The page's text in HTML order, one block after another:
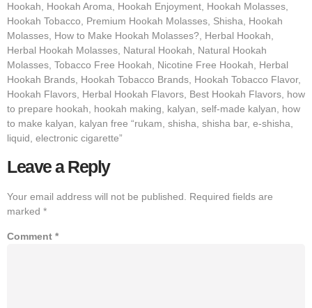
Hookah, Hookah Aroma, Hookah Enjoyment, Hookah Molasses,
Hookah Tobacco, Premium Hookah Molasses, Shisha, Hookah
Molasses, How to Make Hookah Molasses?, Herbal Hookah,
Herbal Hookah Molasses, Natural Hookah, Natural Hookah
Molasses, Tobacco Free Hookah, Nicotine Free Hookah, Herbal
Hookah Brands, Hookah Tobacco Brands, Hookah Tobacco Flavor,
Hookah Flavors, Herbal Hookah Flavors, Best Hookah Flavors, how
to prepare hookah, hookah making, kalyan, self-made kalyan, how
to make kalyan, kalyan free “rukam, shisha, shisha bar, e-shisha,
liquid, electronic cigarette”
Leave a Reply
Your email address will not be published.
Required fields are
marked *
Comment *